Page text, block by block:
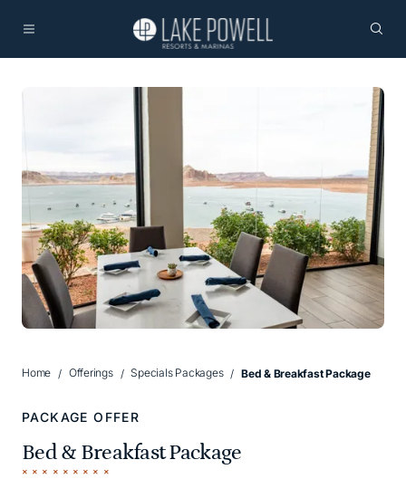
Home Offerings Specials Packages Bed & Breakfast Package
PACKAGE OFFER
Bed & Breakfast Package